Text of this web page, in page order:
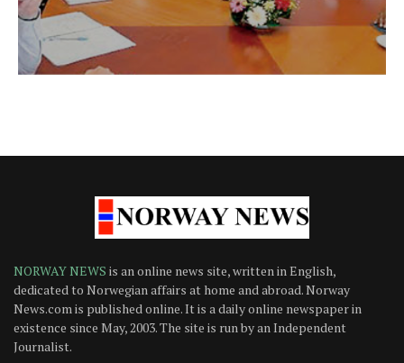
NORWAY NEWS is an online news site, written in English,
dedicated to Norwegian affairs at home and abroad. Norway
News.com is published online. It is a daily online newspaper in
existence since May, 2003. The site is run by an Independent
Journalist.